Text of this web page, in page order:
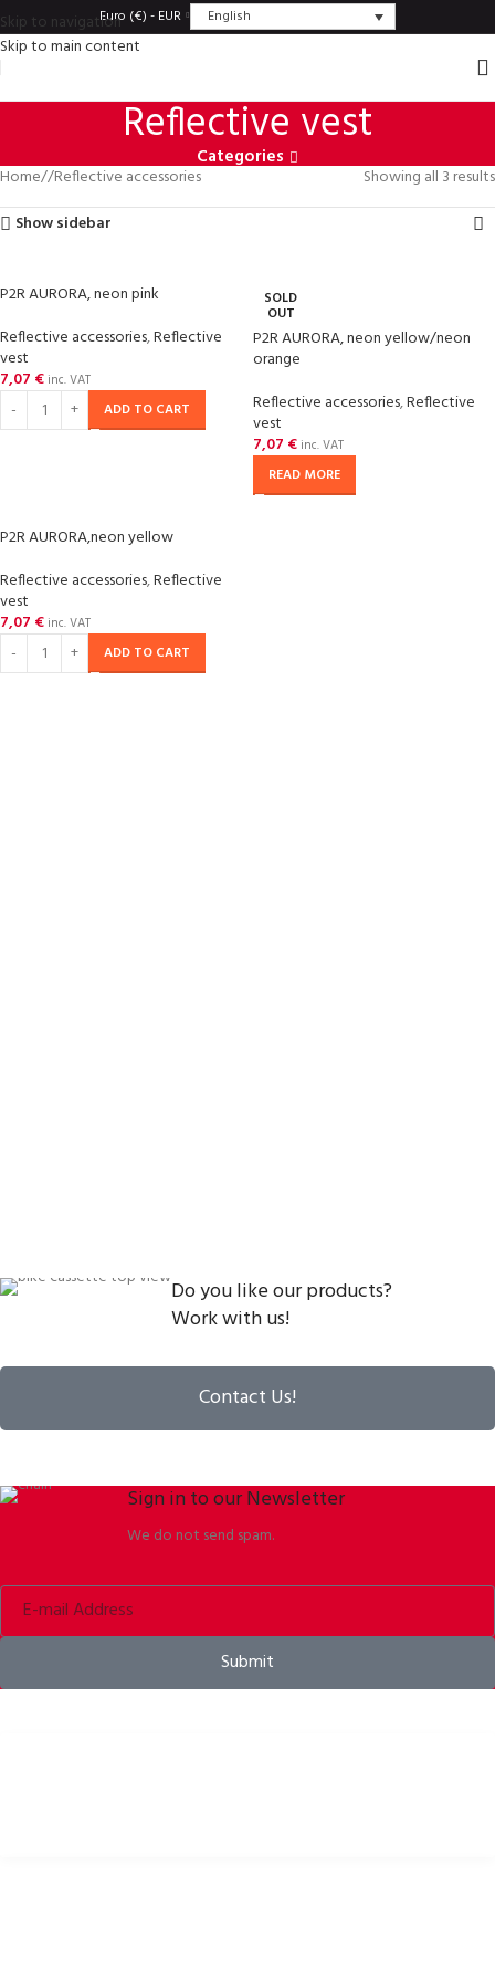
Skip to navigation
Skip to main content
Euro (€) - EUR English
Reflective vest
Categories
Home/ Reflective accessories
Showing all 3 results
Show sidebar
P2R AURORA, neon pink
Reflective accessories,Reflective
vest
7,07 € inc. VAT
ADD TO CART
SOLD
OUT
P2R AURORA, neon yellow/neon
orange
Reflective accessories,Reflective
vest
7,07 € inc. VAT
READ MORE
P2R AURORA,neon yellow
Reflective accessories,Reflective
vest
7,07 € inc. VAT
ADD TO CART
Do you like our products?
Work with us!
Contact Us!
Sign in to our Newsletter
We do not send spam.
Submit